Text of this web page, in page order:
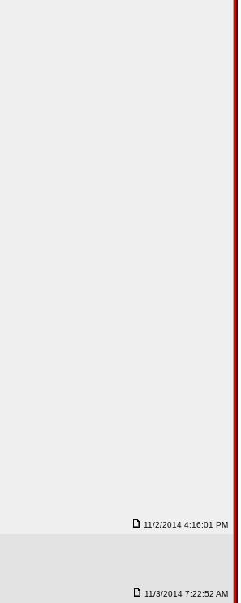
11/2/2014 4:16:01 PM
11/3/2014 7:22:52 AM